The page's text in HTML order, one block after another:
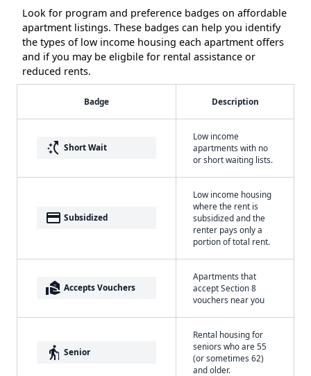
Look for program and preference badges on affordable
apartment listings. These badges can help you identify
the types of low income housing each apartment offers
and if you may be eligbile for rental assistance or
reduced rents.
Badge Description
switch_access_shortcut Short Wait
Low income
apartments with no
or short waiting lists.
payment Subsidized
Low income housing
where the rent is
subsidized and the
renter pays only a
portion of total rent.
real_estate_agent Accepts Vouchers
Apartments that
accept Section 8
vouchers near you
elderly Senior
Rental housing for
seniors who are 55
(or sometimes 62)
and older.